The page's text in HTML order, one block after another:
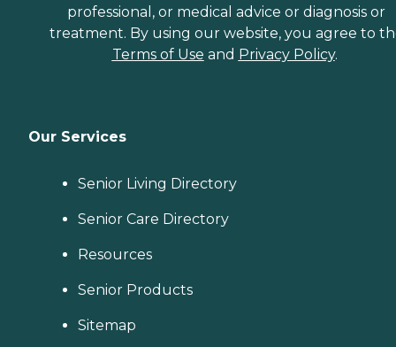
professional, or medical advice or diagnosis or
treatment. By using our website, you agree to
Terms of Use and Privacy Policy.
Our Services
Senior Living Directory
Senior Care Directory
Resources
Senior Products
Sitemap